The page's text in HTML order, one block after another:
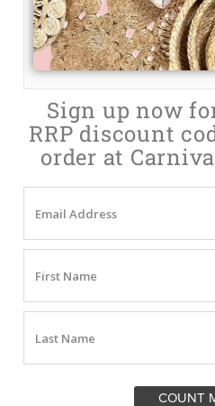
Sign up now
RRP discount
order at